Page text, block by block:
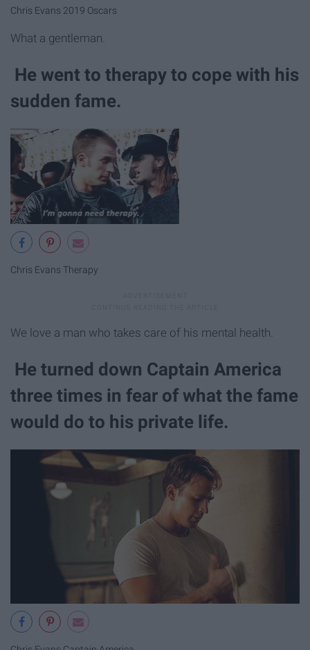
Chris Evans 2019 Oscars
What a gentleman.
He went to therapy to cope with his
sudden fame.
Chris Evans Therapy
We love a man who takes care of his mental health.
He turned down Captain America
three times in fear of what the fame
would do to his private life.